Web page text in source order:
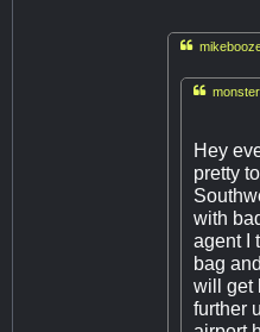


Hey
pretty
with
agent I
bag
will get
further